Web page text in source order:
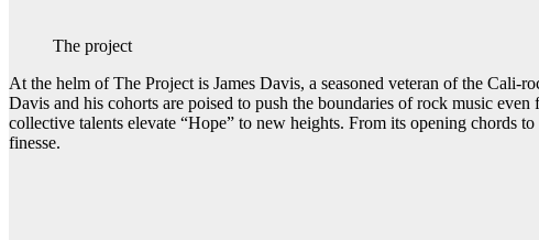
The project
At the helm of The Project is James Davis, a seasoned veteran of the
Davis and his cohorts are poised to push the boundaries of rock music
collective talents elevate “Hope” to new heights. From its opening chords
finesse.